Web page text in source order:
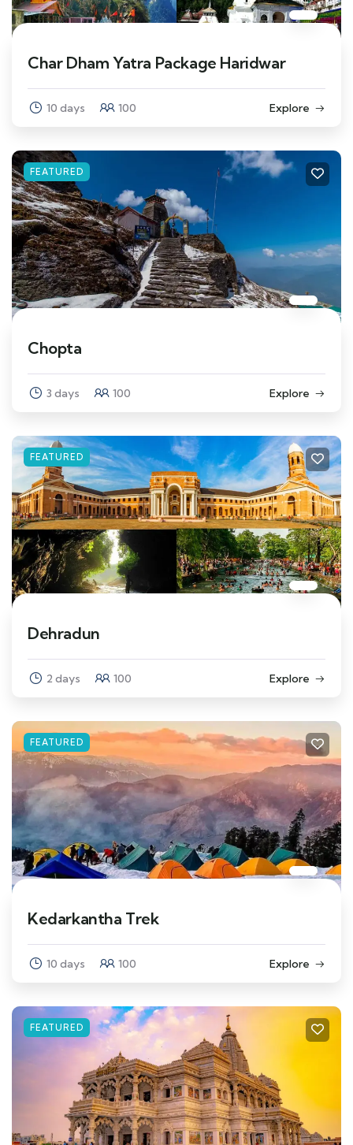
Char Dham Yatra Package Haridwar
10 days 100 Explore
FEATURED
Chopta
3 days 100 Explore
FEATURED
Dehradun
2 days 100 Explore
FEATURED
Kedarkantha Trek
10 days 100 Explore
FEATURED